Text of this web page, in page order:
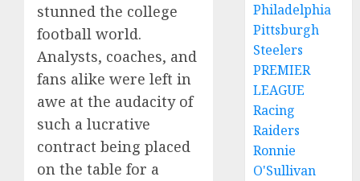
stunned the college
football world.
Analysts, coaches, and
fans alike were left in
awe at the audacity of
such a lucrative
contract being placed
on the table for a
Philadelphia
Pittsburgh
Steelers
PREMIER
LEAGUE
Racing
Raiders
Ronnie
O'Sullivan